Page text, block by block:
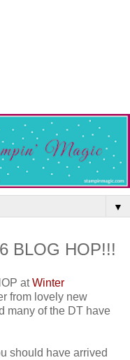
▼
BLOG HOP!!!
atWinter
from lovely new
many of the DT have
should have arrived